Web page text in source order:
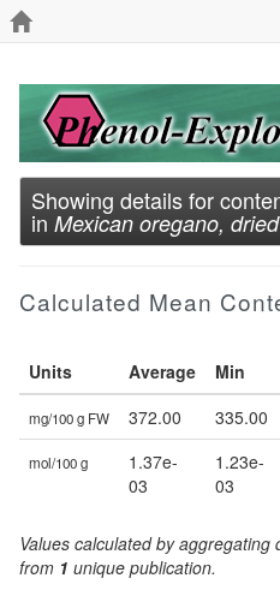
Showing details for
in Mexican oregano, dried
Calculated Mean
Units Average Min
mg/100 g FW 372.00 335.00
mol/100 g
1.37e-
03
1.23e-
03
Values calculated by aggregating
from 1 unique publication.